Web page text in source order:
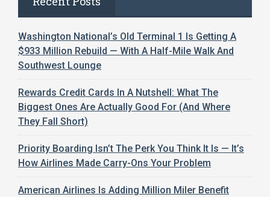
Washington National’s Old Terminal 1 Is Getting A
$933 Million Rebuild — With A Half-Mile Walk And
Southwest Lounge
Rewards Credit Cards In A Nutshell: What The
Biggest Ones Are Actually Good For (And Where
They Fall Short)
Priority Boarding Isn’t The Perk You Think It Is — It’s
How Airlines Made Carry-Ons Your Problem
American Airlines Is Adding Million Miler Benefit